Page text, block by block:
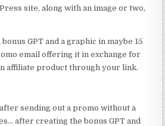
site, along with an image or two,
GPT and a graphic in maybe 15
email offering it in exchange for
affiliate product through your link.
sending out a promo without a
after creating the bonus GPT and